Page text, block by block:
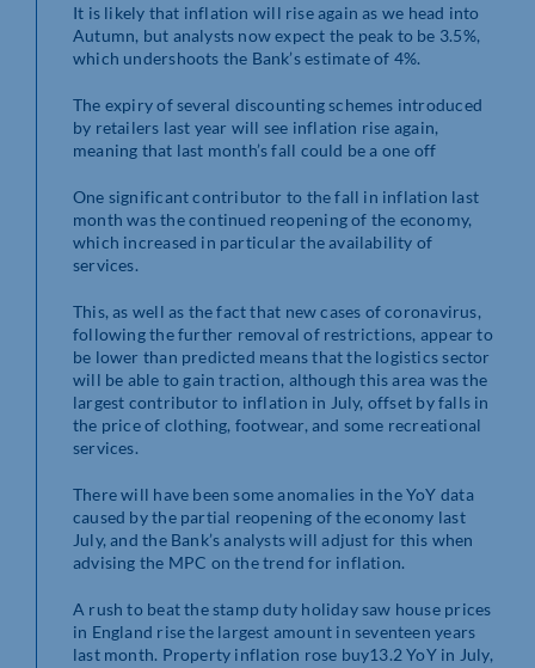
It is likely that inflation will rise again as we head into
Autumn, but analysts now expect the peak to be 3.5%,
which undershoots the Bank’s estimate of 4%.
The expiry of several discounting schemes introduced
by retailers last year will see inflation rise again,
meaning that last month’s fall could be a one off
One significant contributor to the fall in inflation last
month was the continued reopening of the economy,
which increased in particular the availability of
services.
This, as well as the fact that new cases of coronavirus,
following the further removal of restrictions, appear to
be lower than predicted means that the logistics sector
will be able to gain traction, although this area was the
largest contributor to inflation in July, offset by falls in
the price of clothing, footwear, and some recreational
services.
There will have been some anomalies in the YoY data
caused by the partial reopening of the economy last
July, and the Bank’s analysts will adjust for this when
advising the MPC on the trend for inflation.
A rush to beat the stamp duty holiday saw house prices
in England rise the largest amount in seventeen years
last month. Property inflation rose buy13.2 YoY in July,